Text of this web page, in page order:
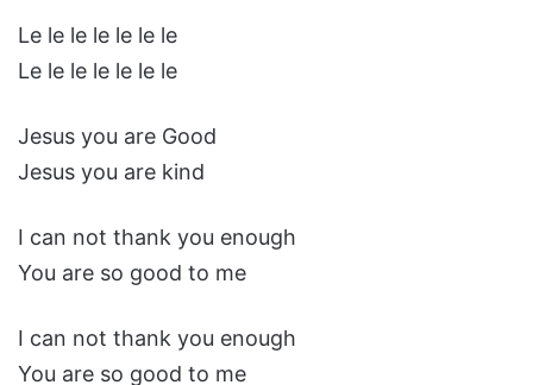
Le le le le le le le
Le le le le le le le
Jesus you are Good
Jesus you are kind
I can not thank you enough
You are so good to me
I can not thank you enough
You are so good to me